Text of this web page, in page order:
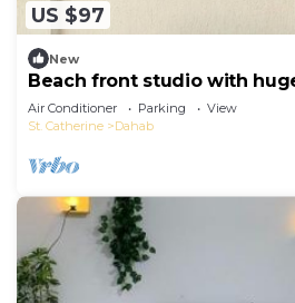
US $97
New
Beach front studio with
Air Conditioner Parking
View
St. Catherine
Dahab